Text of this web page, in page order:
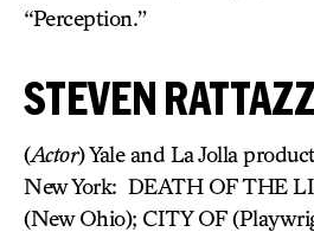
“Perception.”
STEVEN
(Actor) Yale and La Jolla
New York: DEATH OF THE
(New Ohio); CITY OF